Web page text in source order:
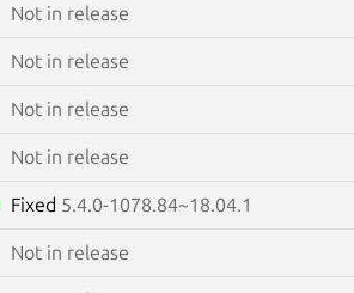
Not in release
Not in release
Not in release
Not in release
Fixed 5.4.0-1078.84~18.04.1
Not in release